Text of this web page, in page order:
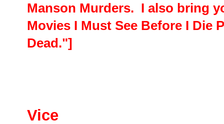
Manson Murders. I also bring
Movies I Must See Before I Die
Dead."]
Vice